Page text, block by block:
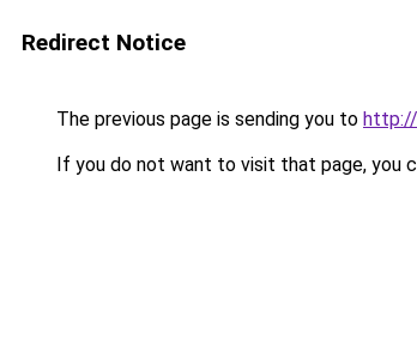
Redirect Notice
The previous page is sending you to
If you do not want to visit that page, you